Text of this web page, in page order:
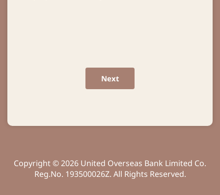
Next
Copyright © 2026 United Overseas Bank Limited Co.
Reg.No. 193500026Z. All Rights Reserved.